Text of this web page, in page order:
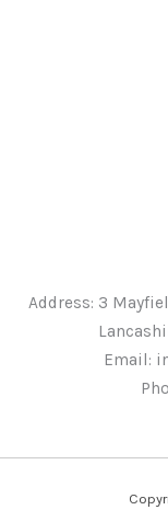
Address: 3
Email: